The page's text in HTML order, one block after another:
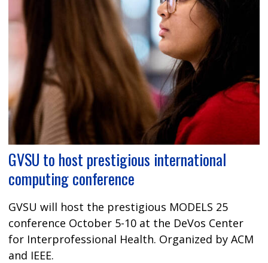
GVSU to host prestigious international
computing conference
GVSU will host the prestigious MODELS 25
conference October 5-10 at the DeVos Center
for Interprofessional Health. Organized by ACM
and IEEE.